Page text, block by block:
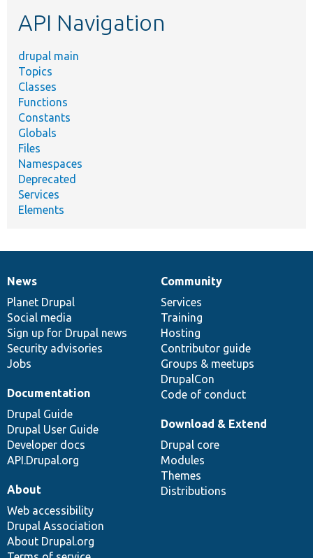
API Navigation
drupal main
Topics
Classes
Functions
Constants
Globals
Files
Namespaces
Deprecated
Services
Elements
News
items
News
Planet Drupal
Social media
Sign up for Drupal news
Security advisories
Jobs
Our
community
Community
Services
Training
Hosting
Contributor guide
Groups & meetups
DrupalCon
Code of conduct
Documentation
Documentation
Drupal Guide
Drupal User Guide
Developer docs
API.Drupal.org
Drupal
code
base
Download & Extend
Drupal core
Modules
Themes
Distributions
Governance
of
community
About
Web accessibility
Drupal Association
About Drupal.org